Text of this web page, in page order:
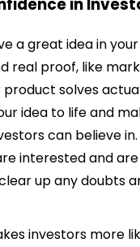
a great idea in
real proof, like
product solves
idea to life and
can believe in.
interested and are
up any doubts
investors more